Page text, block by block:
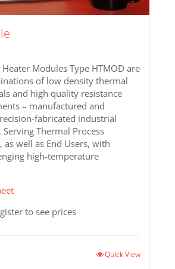
Heater Modules Type HTMOD are
of low density thermal
and high quality resistance
– manufactured and
fabricated industrial
Thermal Process
as well as End Users, with
high-temperature
to see prices
Quick View